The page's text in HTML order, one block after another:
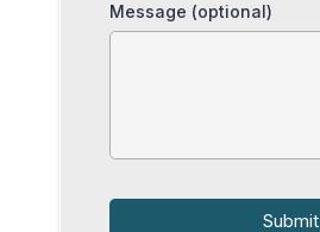
Message (optional)
Submit